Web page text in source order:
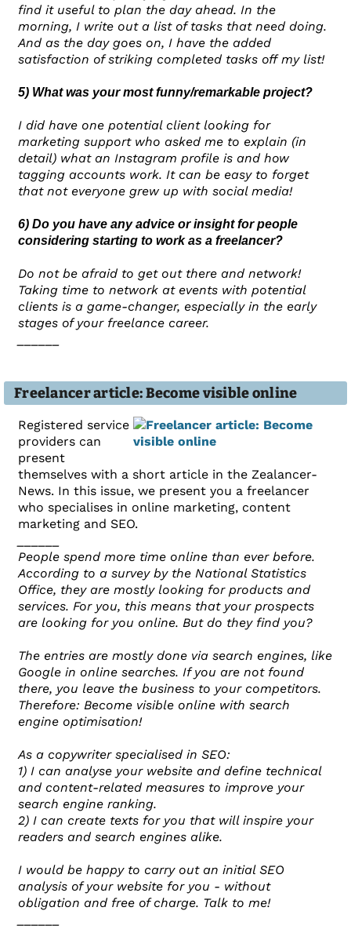
find it useful to plan the day ahead. In the
morning, I write out a list of tasks that need doing.
And as the day goes on, I have the added
satisfaction of striking completed tasks off my list!
5) What was your most funny/remarkable project?
I did have one potential client looking for
marketing support who asked me to explain (in
detail) what an Instagram profile is and how
tagging accounts work. It can be easy to forget
that not everyone grew up with social media!
6) Do you have any advice or insight for people
considering starting to work as a freelancer?
Do not be afraid to get out there and network!
Taking time to network at events with potential
clients is a game-changer, especially in the early
stages of your freelance career.
Freelancer article: Become visible online
Registered service
providers can
present
themselves with a short article in the Zealancer-
News. In this issue, we present you a freelancer
who specialises in online marketing, content
marketing and SEO.
People spend more time online than ever before.
According to a survey by the National Statistics
Office, they are mostly looking for products and
services. For you, this means that your prospects
are looking for you online. But do they find you?
The entries are mostly done via search engines, like
Google in online searches. If you are not found
there, you leave the business to your competitors.
Therefore: Become visible online with search
engine optimisation!
As a copywriter specialised in SEO:
1) I can analyse your website and define technical
and content-related measures to improve your
search engine ranking.
2) I can create texts for you that will inspire your
readers and search engines alike.
I would be happy to carry out an initial SEO
analysis of your website for you - without
obligation and free of charge. Talk to me!